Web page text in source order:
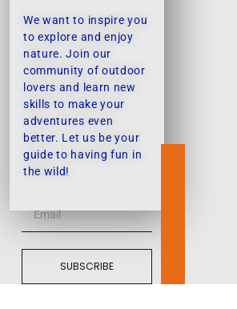
We want to inspire you
to explore and enjoy
nature. Join our
community of outdoor
lovers and learn new
skills to make your
adventures even
better. Let us be your
guide to having fun in
the wild!
SUBSCRIBE